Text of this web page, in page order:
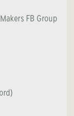
FB Group